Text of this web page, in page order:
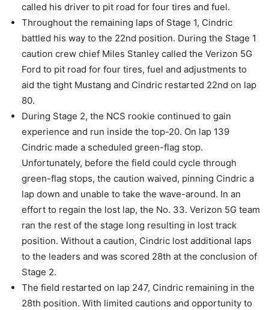
called his driver to pit road for four tires and fuel.
Throughout the remaining laps of Stage 1, Cindric
battled his way to the 22nd position. During the Stage 1
caution crew chief Miles Stanley called the Verizon 5G
Ford to pit road for four tires, fuel and adjustments to
aid the tight Mustang and Cindric restarted 22nd on lap
80.
During Stage 2, the NCS rookie continued to gain
experience and run inside the top-20. On lap 139
Cindric made a scheduled green-flag stop.
Unfortunately, before the field could cycle through
green-flag stops, the caution waived, pinning Cindric a
lap down and unable to take the wave-around. In an
effort to regain the lost lap, the No. 33. Verizon 5G team
ran the rest of the stage long resulting in lost track
position. Without a caution, Cindric lost additional laps
to the leaders and was scored 28th at the conclusion of
Stage 2.
The field restarted on lap 247, Cindric remaining in the
28th position. With limited cautions and opportunity to